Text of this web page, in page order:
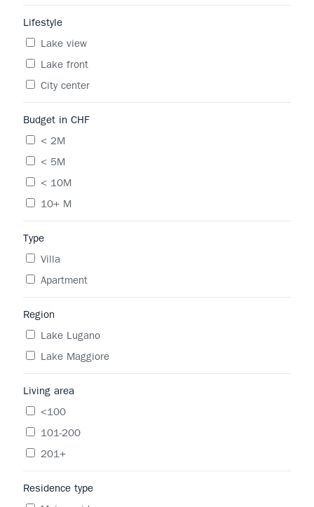
Lifestyle
Lake view
Lake front
City center
Budget in CHF
< 2M
< 5M
< 10M
10+ M
Type
Villa
Apartment
Region
Lake Lugano
Lake Maggiore
Living area
<100
101-200
201+
Residence type